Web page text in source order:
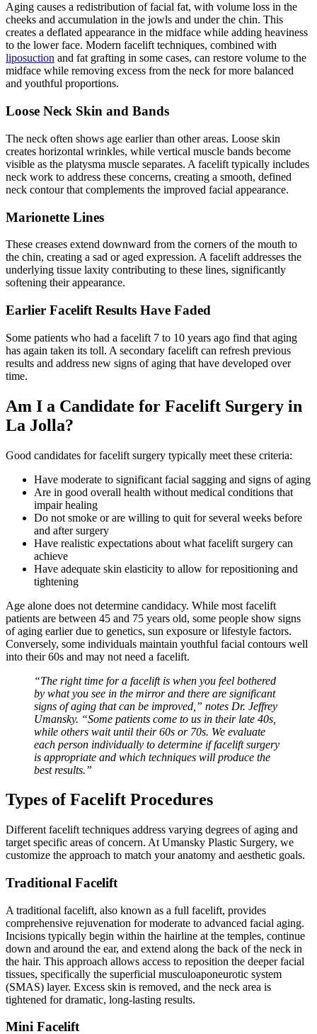
Aging causes a redistribution of facial fat, with volume loss in the
cheeks and accumulation in the jowls and under the chin. This
creates a deflated appearance in the midface while adding heaviness
to the lower face. Modern facelift techniques, combined with
liposuction and fat grafting in some cases, can restore volume to the
midface while removing excess from the neck for more balanced
and youthful proportions.
Loose Neck Skin and Bands
The neck often shows age earlier than other areas. Loose skin
creates horizontal wrinkles, while vertical muscle bands become
visible as the platysma muscle separates. A facelift typically includes
neck work to address these concerns, creating a smooth, defined
neck contour that complements the improved facial appearance.
Marionette Lines
These creases extend downward from the corners of the mouth to
the chin, creating a sad or aged expression. A facelift addresses the
underlying tissue laxity contributing to these lines, significantly
softening their appearance.
Earlier Facelift Results Have Faded
Some patients who had a facelift 7 to 10 years ago find that aging
has again taken its toll. A secondary facelift can refresh previous
results and address new signs of aging that have developed over
time.
Am I a Candidate for Facelift Surgery in
La Jolla?
Good candidates for facelift surgery typically meet these criteria:
Have moderate to significant facial sagging and signs of aging
Are in good overall health without medical conditions that
impair healing
Do not smoke or are willing to quit for several weeks before
and after surgery
Have realistic expectations about what facelift surgery can
achieve
Have adequate skin elasticity to allow for repositioning and
tightening
Age alone does not determine candidacy. While most facelift
patients are between 45 and 75 years old, some people show signs
of aging earlier due to genetics, sun exposure or lifestyle factors.
Conversely, some individuals maintain youthful facial contours well
into their 60s and may not need a facelift.
“The right time for a facelift is when you feel bothered
by what you see in the mirror and there are significant
signs of aging that can be improved,” notes Dr. Jeffrey
Umansky. “Some patients come to us in their late 40s,
while others wait until their 60s or 70s. We evaluate
each person individually to determine if facelift surgery
is appropriate and which techniques will produce the
best results.”
Types of Facelift Procedures
Different facelift techniques address varying degrees of aging and
target specific areas of concern. At Umansky Plastic Surgery, we
customize the approach to match your anatomy and aesthetic goals.
Traditional Facelift
A traditional facelift, also known as a full facelift, provides
comprehensive rejuvenation for moderate to advanced facial aging.
Incisions typically begin within the hairline at the temples, continue
down and around the ear, and extend along the back of the neck in
the hair. This approach allows access to reposition the deeper facial
tissues, specifically the superficial musculoaponeurotic system
(SMAS) layer. Excess skin is removed, and the neck area is
tightened for dramatic, long-lasting results.
Mini Facelift